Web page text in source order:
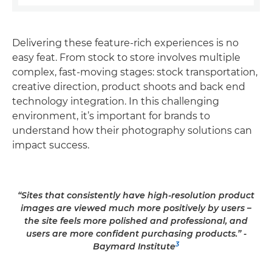
Delivering these feature-rich experiences is no
easy feat. From stock to store involves multiple
complex, fast-moving stages: stock transportation,
creative direction, product shoots and back end
technology integration. In this challenging
environment, it’s important for brands to
understand how their photography solutions can
impact success.
“Sites that consistently have high-resolution product
images are viewed much more positively by users –
the site feels more polished and professional, and
users are more confident purchasing products.” -
Baymard Institute3